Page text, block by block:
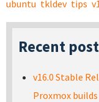
ubuntu tkldev tips
Recent
v16.0 Stable
Proxmox builds